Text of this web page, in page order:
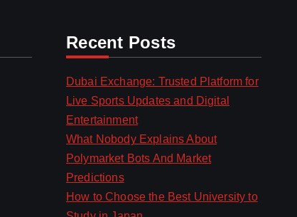
Recent Posts
Dubai Exchange: Trusted Platform for
Live Sports Updates and Digital
Entertainment
What Nobody Explains About
Polymarket Bots And Market
Predictions
How to Choose the Best University to